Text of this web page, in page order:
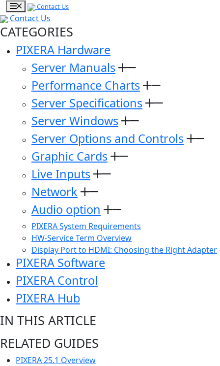
Contact Us
Contact Us
CATEGORIES
PIXERA Hardware
Server Manuals
Performance Charts
Server Specifications
Server Windows
Server Options and Controls
Graphic Cards
Live Inputs
Network
Audio option
PIXERA System Requirements
HW-Service Term Overview
Display Port to HDMI: Choosing the Right Adapter
PIXERA Software
PIXERA Control
PIXERA Hub
IN THIS ARTICLE
RELATED GUIDES
PIXERA 25.1 Overview